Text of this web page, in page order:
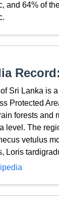
and 64% of
Sri Lanka is
Protected
forests and
level. The
vetulus
Loris